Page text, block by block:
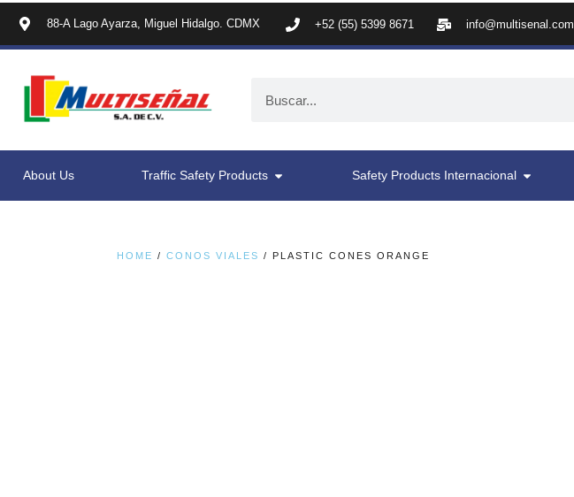
88-A Lago Ayarza, Miguel Hidalgo. CDMX +52 (55) 5399 8671 info@multisenal.com
About Us Traffic Safety Products Safety Products Internacional
HOME / CONOS VIALES / PLASTIC CONES ORANGE